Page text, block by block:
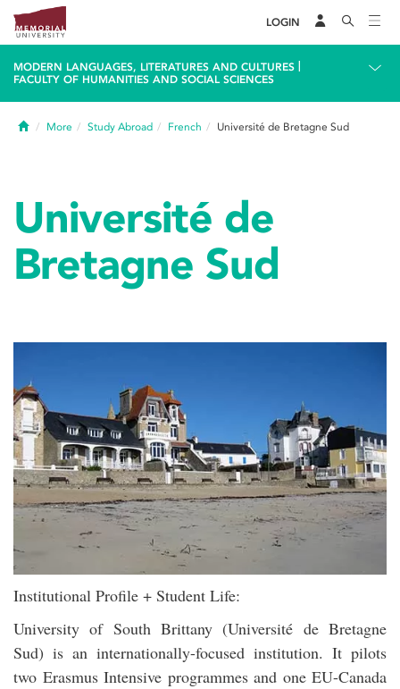
LOGIN
MODERN LANGUAGES, LITERATURES AND CULTURES
FACULTY OF HUMANITIES AND SOCIAL SCIENCES
HomeMore Study Abroad French Université de Bretagne Sud
Université de
Bretagne Sud
Institutional Profile + Student Life:
University of South Brittany (Université de Bretagne
Sud) is an internationally-focused institution. It pilots
two Erasmus Intensive programmes and one EU-Canada